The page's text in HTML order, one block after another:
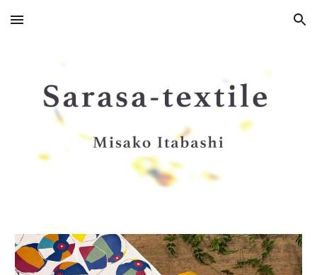
Skip to main content Skip to navigation